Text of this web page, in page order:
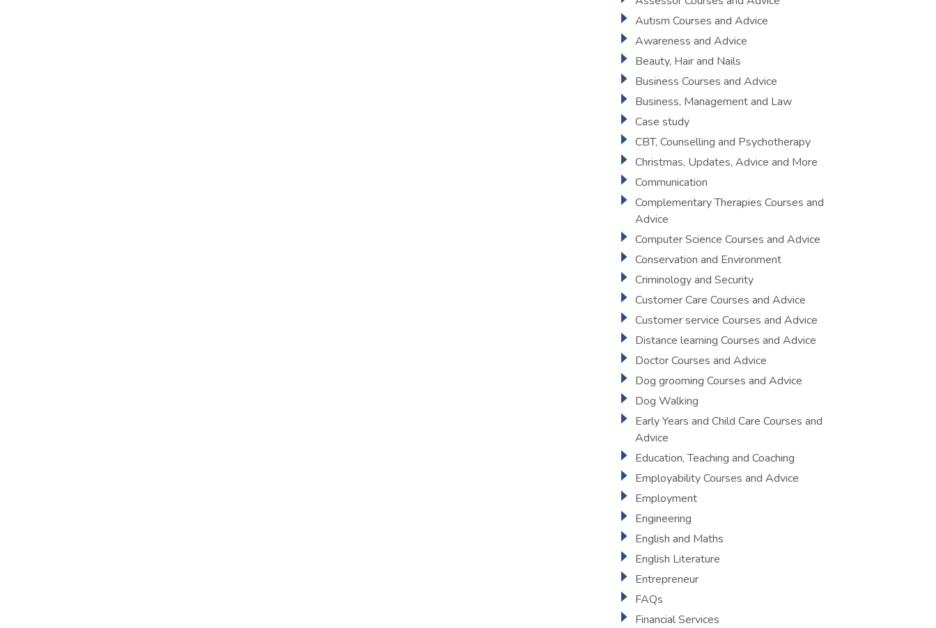
Autism Courses and Advice
Awareness and Advice
Beauty, Hair and Nails
Business Courses and Advice
Business, Management and Law
Case study
CBT, Counselling and Psychotherapy
Christmas, Updates, Advice and More
Communication
Complementary Therapies Courses and
Advice
Computer Science Courses and Advice
Conservation and Environment
Criminology and Security
Customer Care Courses and Advice
Customer service Courses and Advice
Distance learning Courses and Advice
Doctor Courses and Advice
Dog grooming Courses and Advice
Dog Walking
Early Years and Child Care Courses and
Advice
Education, Teaching and Coaching
Employability Courses and Advice
Employment
Engineering
English and Maths
English Literature
Entrepreneur
FAQs
Financial Services